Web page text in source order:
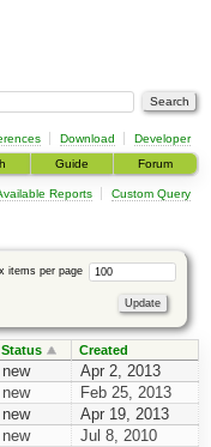
Download
Developer
Guide Forum
Reports Custom Query
items per page
Status Created
new
Apr 2, 2013
new
Feb 25, 2013
new
Apr 19, 2013
new
Jul 8, 2010